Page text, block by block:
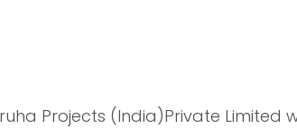
Projects (India)Private Limited